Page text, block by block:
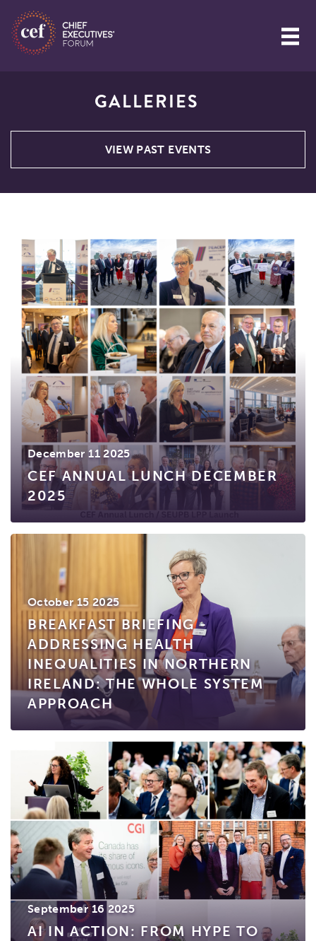
GALLERIES
VIEW PAST EVENTS
December 11 2025
CEF ANNUAL LUNCH DECEMBER
2025
October 15 2025
BREAKFAST BRIEFING -
ADDRESSING HEALTH
INEQUALITIES IN NORTHERN
IRELAND: THE WHOLE SYSTEM
APPROACH
September 16 2025
AI IN ACTION: FROM HYPE TO